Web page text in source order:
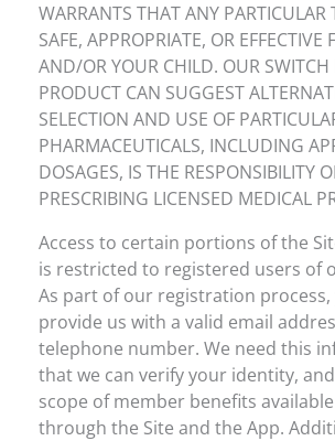
WARRANTS THAT ANY PARTICULAR
SAFE, APPROPRIATE, OR EFFECTIVE
AND/OR YOUR CHILD. OUR SWITCH
PRODUCT CAN SUGGEST
SELECTION AND USE OF
PHARMACEUTICALS, INCLUDING
DOSAGES, IS THE RESPONSIBILITY
PRESCRIBING LICENSED MEDICAL
Access to certain portions of the
is restricted to registered users of
As part of our registration
provide us with a valid email
telephone number. We need this
that we can verify your identity,
scope of member benefits
through the Site and the App.